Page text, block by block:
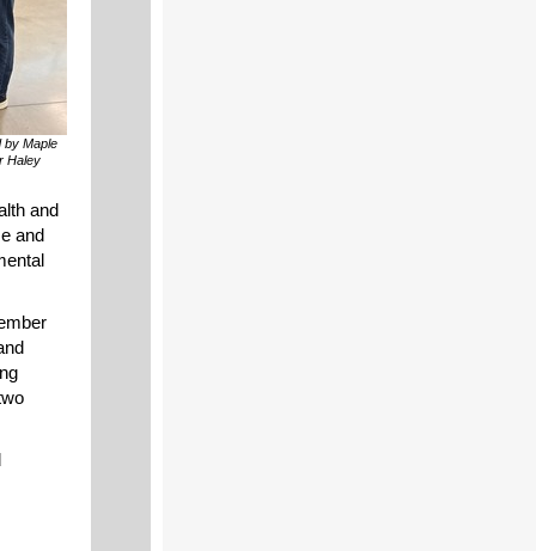
by Maple
Haley
and
and